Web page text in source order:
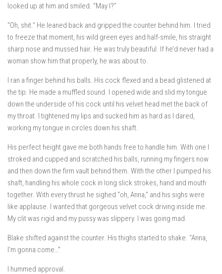
looked up at him and smiled. “May I?”
“Oh, shit.” He leaned back and gripped the counter behind him. I tried
to freeze that moment, his wild green eyes and half-smile, his straight
sharp nose and mussed hair. He was truly beautiful. If he’d never had a
woman show him that properly, he was about to.
I ran a finger behind his balls. His cock flexed and a bead glistened at
the tip. He made a muffled sound. I opened wide and slid my tongue
down the underside of his cock until his velvet head met the back of
my throat. I tightened my lips and sucked him as hard as I dared,
working my tongue in circles down his shaft.
His perfect height gave me both hands free to handle him. With one I
stroked and cupped and scratched his balls, running my fingers now
and then down the firm vault behind them. With the other I pumped his
shaft, handling his whole cock in long slick strokes, hand and mouth
together. With every thrust he sighed “oh, Anna,” and his sighs were
like applause. I wanted that gorgeous velvet cock driving inside me.
My clit was rigid and my pussy was slippery. I was going mad.
Blake shifted against the counter. His thighs started to shake. “Anna,
I’m gonna come…”
I hummed approval.